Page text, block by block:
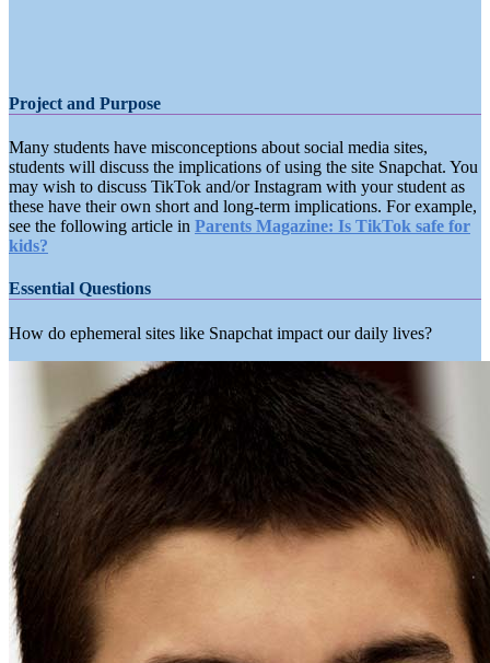
Project and Purpose
Many students have misconceptions about social media sites,
students will discuss the implications of using the site Snapchat. You
may wish to discuss TikTok and/or Instagram with your student as
these have their own short and long-term implications. For example,
see the following article in Parents Magazine: Is TikTok safe for
kids?
Essential Questions
How do ephemeral sites like Snapchat impact our daily lives?